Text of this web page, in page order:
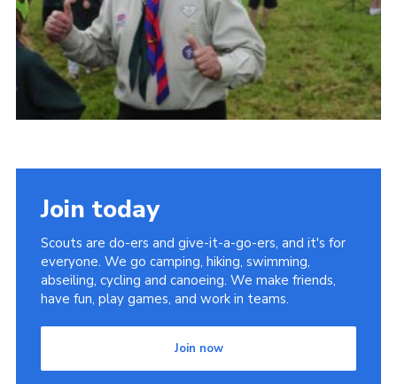
Cookies
Group Finder
Join today
Scouts are do-ers and give-it-a-go-ers, and it's for
everyone. We go camping, hiking, swimming,
abseiling, cycling and canoeing. We make friends,
have fun, play games, and work in teams.
Join now